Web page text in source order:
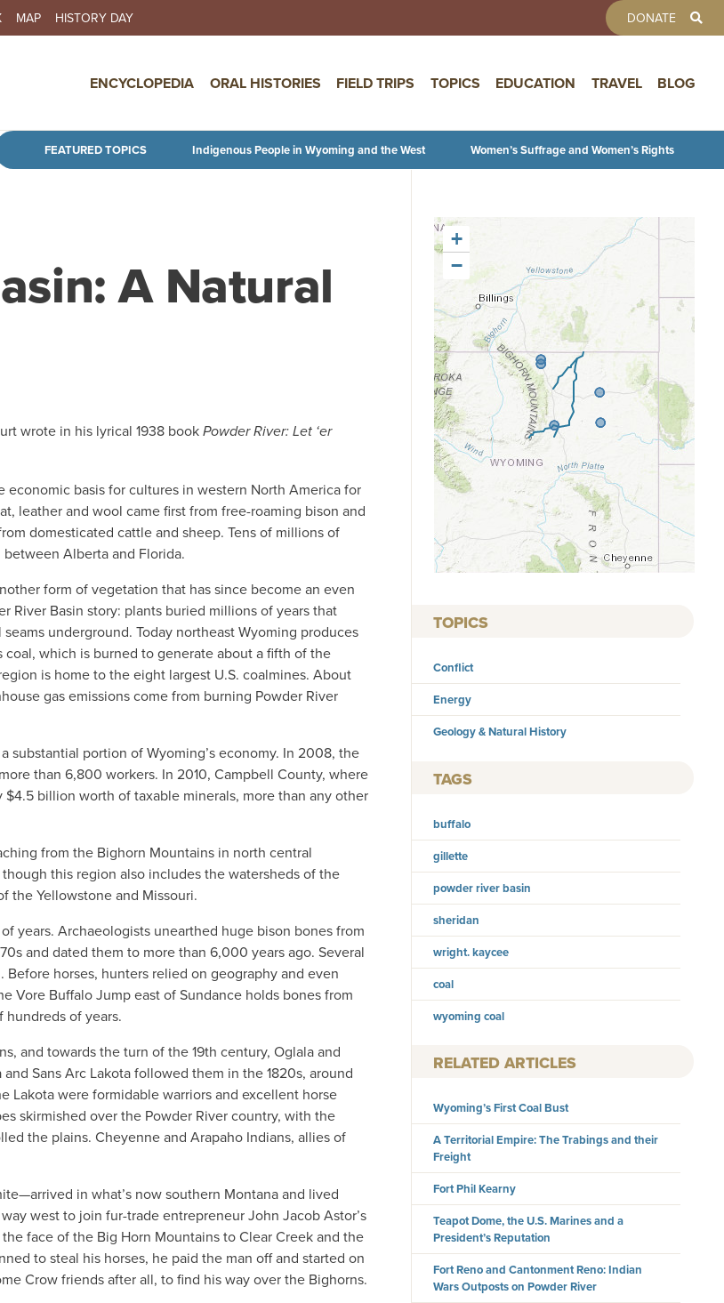
Skip to main content
MAP HISTORY DAY DONATE
ENCYCLOPEDIA ORAL HISTORIES FIELD TRIPS TOPICS EDUCATION TRAVEL BLOG
FEATURED TOPICS Indigenous People in Wyoming and the West Women’s Suffrage and Women’s Rights
A Natural
wrote in his lyrical 1938 bookPowder River: Let ‘er
economic basis for cultures in western North America for
leather and wool came first from free-roaming bison and
domesticated cattle and sheep. Tens of millions of
Alberta and Florida.
form of vegetation that has since become an even
River Basin story: plants buried millions of years that
underground. Today northeast Wyoming produces
coal, which is burned to generate about a fifth of the
is home to the eight largest U.S. coalmines. About
gas emissions come from burning Powder River
substantial portion of Wyoming’s economy. In 2008, the
than 6,800 workers. In 2010, Campbell County, where
billion worth of taxable minerals, more than any other
from the Bighorn Mountains in north central
this region also includes the watersheds of the
the Yellowstone and Missouri.
years. Archaeologists unearthed huge bison bones from
and dated them to more than 6,000 years ago. Several
horses, hunters relied on geography and even
Vore Buffalo Jump east of Sundance holds bones from
of years.
and towards the turn of the 19th century, Oglala and
Sans Arc Lakota followed them in the 1820s, around
Lakota were formidable warriors and excellent horse
skirmished over the Powder River country, with the
the plains. Cheyenne and Arapaho Indians, allies of
in what’s now southern Montana and lived
west to join fur-trade entrepreneur John Jacob Astor’s
face of the Big Horn Mountains to Clear Creek and the
to steal his horses, he paid the man off and started on
Crow friends after all, to find his way over the Bighorns.
+
−
TOPICS
Conflict
Energy
Geology & Natural History
TAGS
buffalo
gillette
powder river basin
sheridan
wright. kaycee
coal
wyoming coal
RELATED ARTICLES
Wyoming’s First Coal Bust
A Territorial Empire: The Trabings and their
Freight
Fort Phil Kearny
Teapot Dome, the U.S. Marines and a
President’s Reputation
Fort Reno and Cantonment Reno: Indian
Wars Outposts on Powder River